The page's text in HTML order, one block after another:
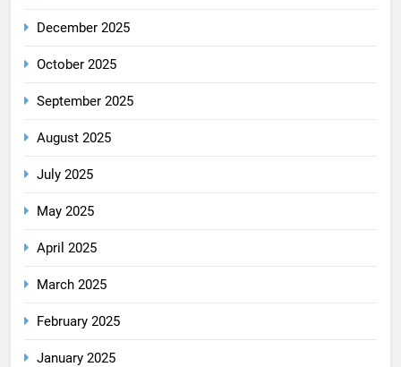
December 2025
October 2025
September 2025
August 2025
July 2025
May 2025
April 2025
March 2025
February 2025
January 2025